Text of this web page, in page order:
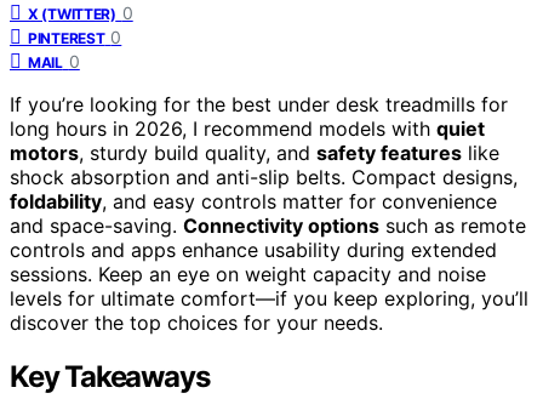
X (TWITTER) 0
PINTEREST 0
MAIL 0
If you’re looking for the best under desk treadmills for
long hours in 2026, I recommend models with quiet
motors, sturdy build quality, and safety features like
shock absorption and anti-slip belts. Compact designs,
foldability, and easy controls matter for convenience
and space-saving. Connectivity options such as remote
controls and apps enhance usability during extended
sessions. Keep an eye on weight capacity and noise
levels for ultimate comfort—if you keep exploring, you’ll
discover the top choices for your needs.
Key Takeaways